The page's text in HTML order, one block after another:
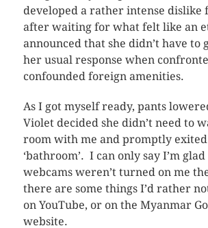
developed a rather intense dislike
after waiting for what felt like an
announced that she didn’t have to
her usual response when
confounded foreign amenities.
As I got myself ready, pants
Violet decided she didn’t need to
room with me and promptly
‘bathroom’. I can only say I’m glad
webcams weren’t turned on me
there are some things I’d rather
on YouTube, or on the Myanmar
website.